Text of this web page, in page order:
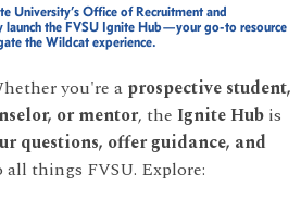
University’s Office of Recruitment and
theFVSU Ignite Hub—your go-to resource
the Wildcat experience.
you're a prospective student,
or mentor, the Ignite Hub is
questions, offer guidance, and
all things FVSU. Explore: